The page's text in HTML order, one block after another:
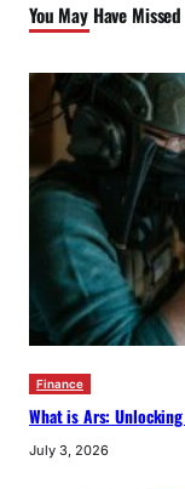
You May Have Missed
Finance
What is Ars:
July 3, 2026